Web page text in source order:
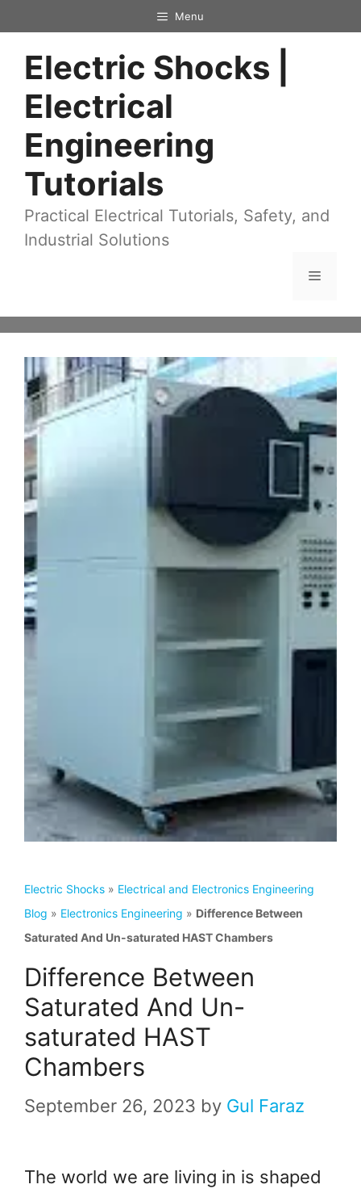
content
Menu
Electric Shocks |
Electrical
Engineering
Tutorials
Practical Electrical Tutorials, Safety, and
Industrial Solutions
Menu
Electric Shocks » Electrical and Electronics Engineering
Blog » Electronics Engineering » Difference Between
Saturated And Un-saturated HAST Chambers
Difference Between
Saturated And Un-
saturated HAST
Chambers
September 26, 2023 by Gul Faraz
The world we are living in is shaped